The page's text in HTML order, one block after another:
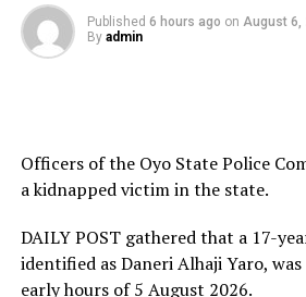
Published 6 hours ago on August 6,
By admin
Officers of the Oyo State Police
a kidnapped victim in the state.
DAILY POST gathered that a 17-
identified as Daneri Alhaji Yaro,
early hours of 5 August 2026.